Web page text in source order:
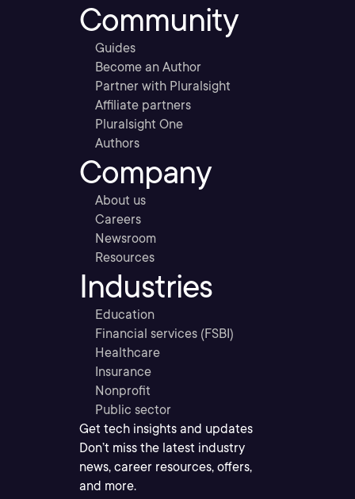
Community
Guides
Become an Author
Partner with Pluralsight
Affiliate partners
Pluralsight One
Authors
Company
About us
Careers
Newsroom
Resources
Industries
Education
Financial services (FSBI)
Healthcare
Insurance
Nonprofit
Public sector
Get tech insights and updates
Don’t miss the latest industry
news, career resources, offers,
and more.